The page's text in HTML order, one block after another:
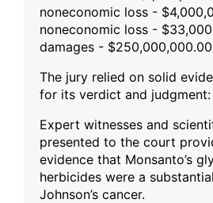
noneconomic loss -
noneconomic loss -
damages -
The jury relied on solid
for its verdict and judgment:
Expert witnesses and
presented to the court
evidence that Monsanto’s
herbicides were a
Johnson’s cancer.